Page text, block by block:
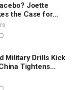
Joette
the Case for
200 Years of
Military Drills Kick
Tightens